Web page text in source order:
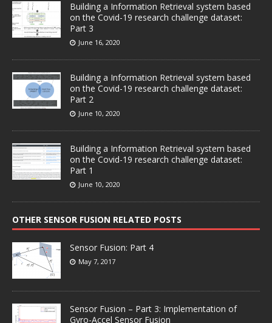
Building a Information Retrieval system based
on the Covid-19 research challenge dataset:
Part 3
June 16, 2020
Building a Information Retrieval system based
on the Covid-19 research challenge dataset:
Part 2
June 10, 2020
Building a Information Retrieval system based
on the Covid-19 research challenge dataset:
Part 1
June 10, 2020
OTHER SENSOR FUSION RELATED POSTS
Sensor Fusion: Part 4
May 7, 2017
Sensor Fusion – Part 3: Implementation of
Gyro-Accel Sensor Fusion